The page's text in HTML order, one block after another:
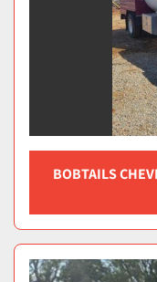
BOBTAILS